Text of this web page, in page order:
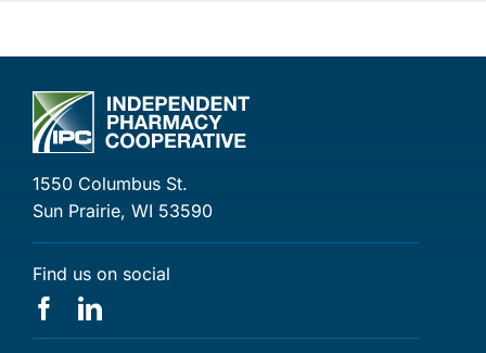
1550 Columbus St.
Sun Prairie, WI 53590
Find us on social